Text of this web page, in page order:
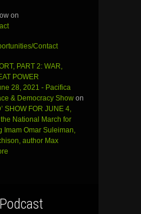
on
Contact
PART 2: WAR,
POWER
28, 2021 - Pacifica
& Democracy Show on
SHOW FOR JUNE 4,
National March for
Imam Omar Suleiman,
author Max